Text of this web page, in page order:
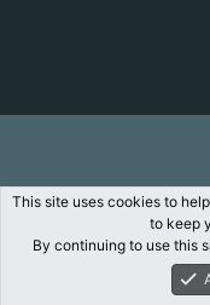
What's New
This site uses cookies to
to keep
By continuing to use this